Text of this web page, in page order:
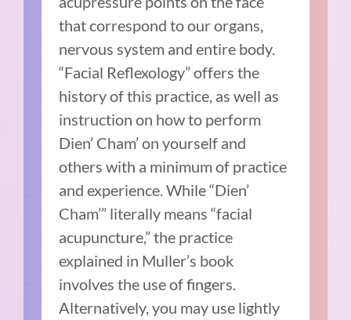
that correspond to our organs,
nervous system and entire body.
“Facial Reflexology” offers the
history of this practice, as well as
instruction on how to perform
Dien’ Cham’ on yourself and
others with a minimum of practice
and experience. While “Dien’
Cham’” literally means “facial
acupuncture,” the practice
explained in Muller’s book
involves the use of fingers.
Alternatively, you may use lightly